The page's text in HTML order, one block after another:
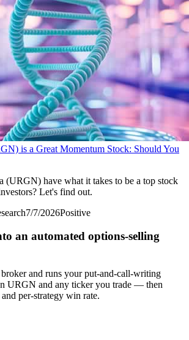
is a Great Momentum Stock: Should You
(URGN) have what it takes to be a top stock
Let's find out.
7/7/2026Positive
an automated options-selling
and runs your put-and-call-writing
URGN and any ticker you trade — then
per-strategy win rate.